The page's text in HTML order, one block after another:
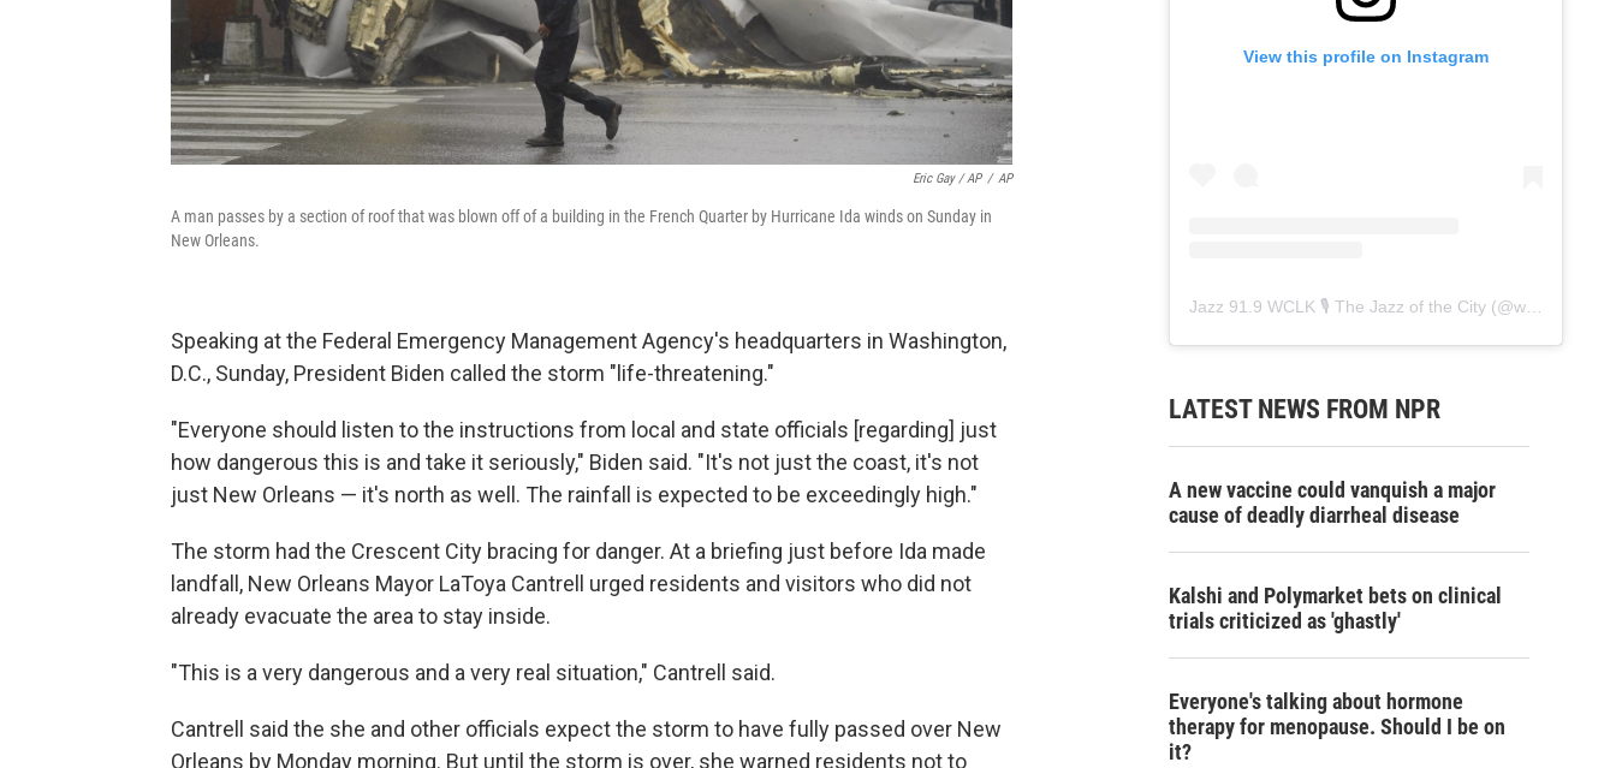
Eric Gay / AP / AP
A man passes by a section of roof that was blown off of a building in the French Quarter by Hurricane Ida winds on Sunday in
New Orleans.
Speaking at the Federal Emergency Management Agency's headquarters in Washington,
D.C., Sunday, President Biden called the storm "life-threatening."
"Everyone should listen to the instructions from local and state officials [regarding] just
how dangerous this is and take it seriously," Biden said. "It's not just the coast, it's not
just New Orleans — it's north as well. The rainfall is expected to be exceedingly high."
The storm had the Crescent City bracing for danger. At a briefing just before Ida made
landfall, New Orleans Mayor LaToya Cantrell urged residents and visitors who did not
already evacuate the area to stay inside.
"This is a very dangerous and a very real situation," Cantrell said.
Cantrell said the she and other officials expect the storm to have fully passed over New
Orleans by Monday morning. But until the storm is over, she warned residents not to
View this profile on Instagram
Jazz 91.9 WCLK 🎙️ The Jazz of the City (@wclk91.9
LATEST NEWS FROM NPR
A new vaccine could vanquish a major
cause of deadly diarrheal disease
Kalshi and Polymarket bets on clinical
trials criticized as 'ghastly'
Everyone's talking about hormone
therapy for menopause. Should I be on
it?